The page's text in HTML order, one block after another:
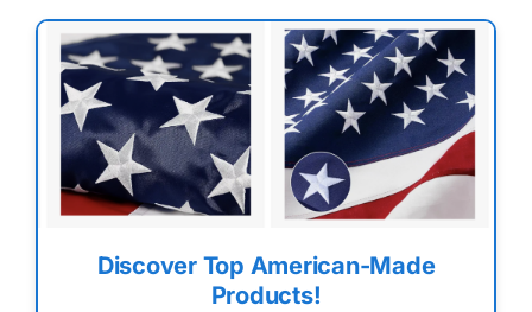
Discover Top American-Made
Products!